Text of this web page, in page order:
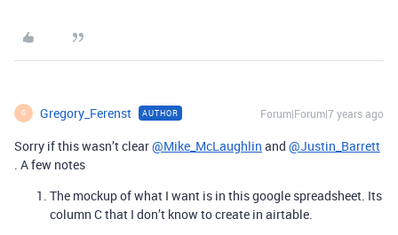
G Gregory_Ferenst AUTHOR Forum|Forum|7 years ago
Sorry if this wasn’t clear@Mike_McLaughlin and @Justin_Barrett
. A few notes
The mockup of what I want is in this google spreadsheet. Its
column C that I don’t know to create in airtable.